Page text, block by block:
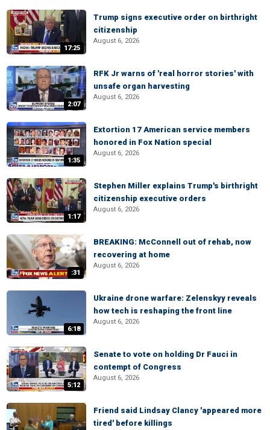
17:25
Trump signs executive order on birthright
citizenship
August 6, 2026
2:07
RFK Jr warns of 'real horror stories' with
unsafe organ harvesting
August 6, 2026
1:35
Extortion 17 American service members
honored in Fox Nation special
August 6, 2026
1:17
Stephen Miller explains Trump's birthright
citizenship executive orders
August 6, 2026
:31
BREAKING: McConnell out of rehab, now
recovering at home
August 6, 2026
6:18
Ukraine drone warfare: Zelenskyy reveals
how tech is reshaping the front line
August 6, 2026
5:12
Senate to vote on holding Dr Fauci in
contempt of Congress
August 6, 2026
Friend said Lindsay Clancy 'appeared more
tired' before killings